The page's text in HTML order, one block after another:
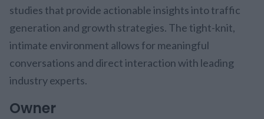
studies that provide actionable insights into traffic
generation and growth strategies. The tight-knit,
intimate environment allows for meaningful
conversations and direct interaction with leading
industry experts.
Owner